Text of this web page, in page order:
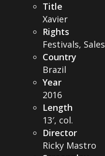
Title
Xavier
Rights
Festivals, Sales
Country
Brazil
Year
2016
Length
13′, col.
Director
Ricky Mastro